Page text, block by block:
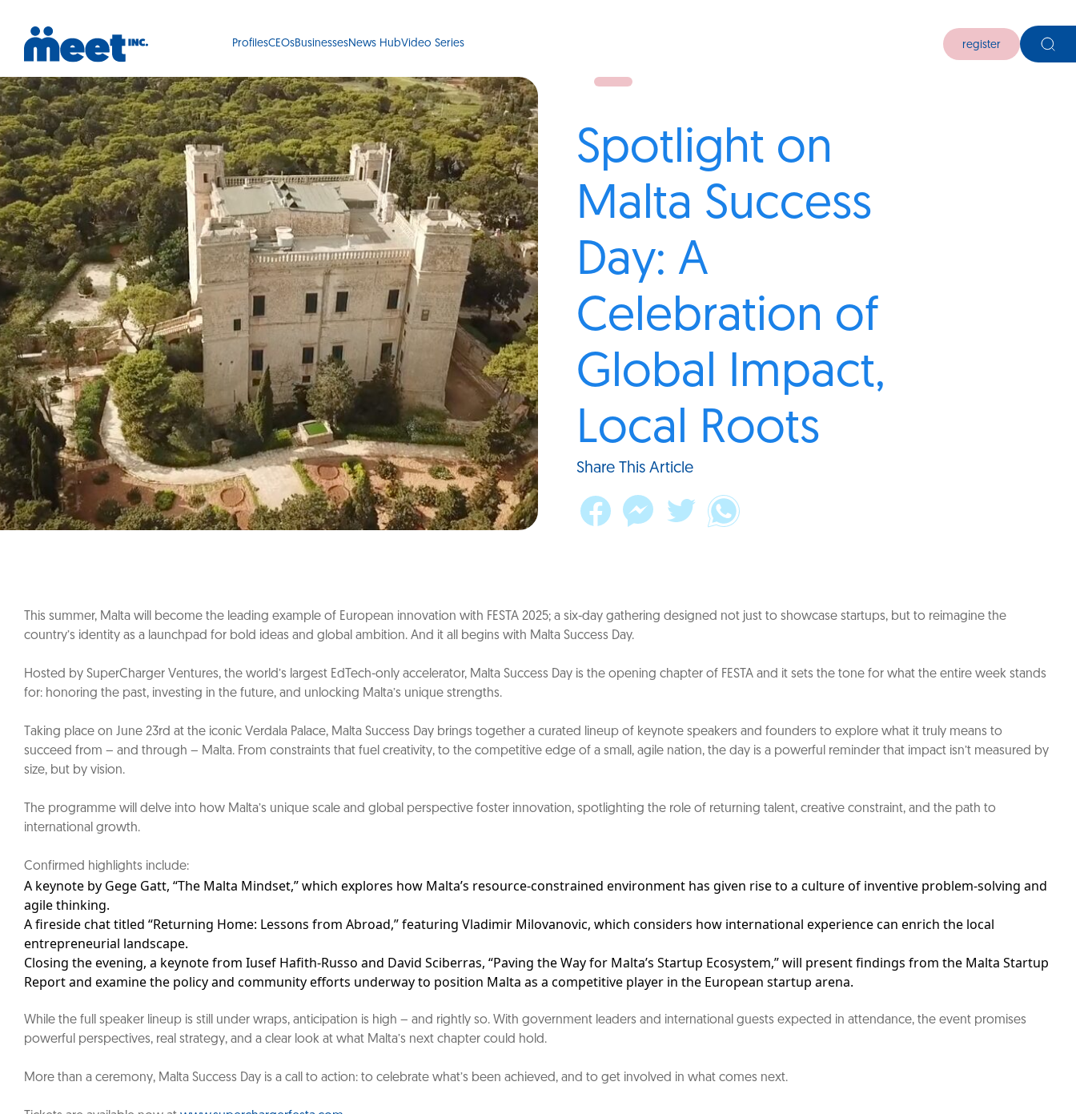
ProfilesCEOsBusinessesNews HubVideo Series register
Spotlight on
Malta Success
Day: A
Celebration of
Global Impact,
Local Roots
Share This Article
This summer, Malta will become the leading example of European innovation with FESTA 2025; a six-day gathering designed not just to showcase startups, but to reimagine the
country’s identity as a launchpad for bold ideas and global ambition. And it all begins with Malta Success Day.
Hosted by SuperCharger Ventures, the world’s largest EdTech-only accelerator, Malta Success Day is the opening chapter of FESTA and it sets the tone for what the entire week stands
for: honoring the past, investing in the future, and unlocking Malta’s unique strengths.
Taking place on June 23rd at the iconic Verdala Palace, Malta Success Day brings together a curated lineup of keynote speakers and founders to explore what it truly means to
succeed from – and through – Malta. From constraints that fuel creativity, to the competitive edge of a small, agile nation, the day is a powerful reminder that impact isn’t measured by
size, but by vision.
The programme will delve into how Malta’s unique scale and global perspective foster innovation, spotlighting the role of returning talent, creative constraint, and the path to
international growth.
Confirmed highlights include:
A keynote by Gege Gatt, “The Malta Mindset,” which explores how Malta’s resource-constrained environment has given rise to a culture of inventive problem-solving and
agile thinking.
A fireside chat titled “Returning Home: Lessons from Abroad,” featuring Vladimir Milovanovic, which considers how international experience can enrich the local
entrepreneurial landscape.
Closing the evening, a keynote from Iusef Hafith-Russo and David Sciberras, “Paving the Way for Malta’s Startup Ecosystem,” will present findings from the Malta Startup
Report and examine the policy and community efforts underway to position Malta as a competitive player in the European startup arena.
While the full speaker lineup is still under wraps, anticipation is high – and rightly so. With government leaders and international guests expected in attendance, the event promises
powerful perspectives, real strategy, and a clear look at what Malta’s next chapter could hold.
More than a ceremony, Malta Success Day is a call to action: to celebrate what’s been achieved, and to get involved in what comes next.